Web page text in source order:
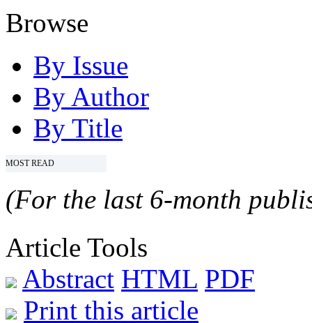
Browse
By Issue
By Author
By Title
MOST READ
(For the last 6-month
Article Tools
Abstract HTML PDF
Print this article